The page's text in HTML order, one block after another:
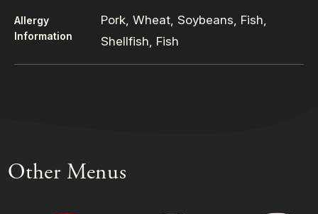
Allergy
Information
Pork, Wheat, Soybeans, Fish,
Shellfish, Fish
Other Menus